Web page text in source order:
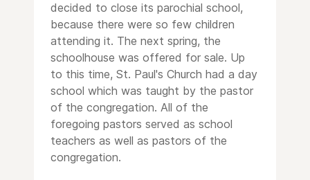
decided to close its parochial school,
because there were so few children
attending it. The next spring, the
schoolhouse was offered for sale. Up
to this time, St. Paul's Church had a day
school which was taught by the pastor
of the congregation. All of the
foregoing pastors served as school
teachers as well as pastors of the
congregation.